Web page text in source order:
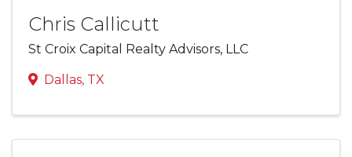
Chris Callicutt
St Croix Capital Realty Advisors, LLC
Dallas, TX